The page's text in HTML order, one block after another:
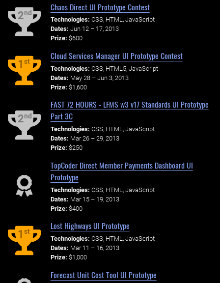
2nd
Chaos Direct UI Prototype Contest
Technologies: CSS, HTML, JavaScript
Dates: Jun 12 – 17, 2013
Prize: $600
1st
Cloud Services Manager UI Prototype Contest
Technologies: CSS, HTML5, JavaScript
Dates: May 28 – Jun 3, 2013
Prize: $1,600
2nd
FAST 72 HOURS - LFMS w3 v17 Standards UI Prototype
Part 3C
Technologies: CSS, HTML, JavaScript
Dates: Mar 26 – 29, 2013
Prize: $250
TopCoder Direct Member Payments Dashboard UI
Prototype
Technologies: CSS, HTML, JavaScript
Dates: Mar 15 – 19, 2013
Prize: $400
1st
Lost Highways UI Prototype
Technologies: CSS, HTML, JavaScript
Dates: Mar 11 – 16, 2013
Prize: $1,000
Forecast Unit Cost Tool UI Prototype